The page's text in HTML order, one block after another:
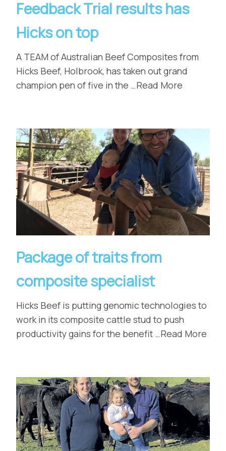
Feedback Trial results has
Hicks on top
A TEAM of Australian Beef Composites from
Hicks Beef, Holbrook, has taken out grand
champion pen of five in the …Read More
Package of traits from
composite specialist
Hicks Beef is putting genomic technologies to
work in its composite cattle stud to push
productivity gains for the benefit …Read More